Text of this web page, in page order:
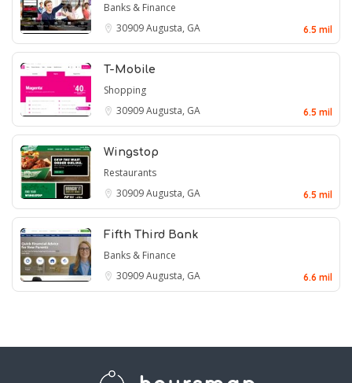
Banks & Finance
30909Augusta, GA 6.5 mil
T-Mobile
Shopping
30909Augusta, GA 6.5 mil
Wingstop
Restaurants
30909Augusta, GA 6.5 mil
Fifth Third Bank
Banks & Finance
30909Augusta, GA 6.6 mil